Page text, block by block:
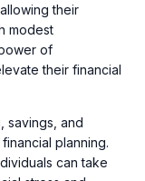
their
modest
of
their financial
savings, and
planning.
can take